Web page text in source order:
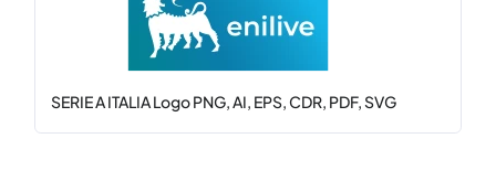
SERIE A ITALIA Logo PNG, AI, EPS, CDR, PDF, SVG